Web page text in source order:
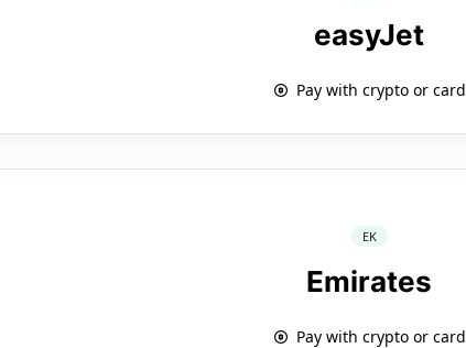
easyJet
Pay with crypto or card
EK
Emirates
Pay with crypto or card